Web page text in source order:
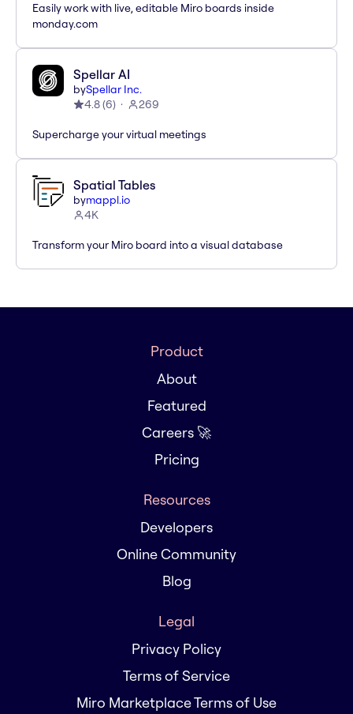
Easily work with live, editable Miro boards inside
monday.com
Spellar AI
bySpellar Inc.
4.8(6) 269
Supercharge your virtual meetings
Spatial Tables
bymappl.io
4K
Transform your Miro board into a visual database
Product
About
Featured
Careers 🚀
Pricing
Resources
Developers
Online Community
Blog
Legal
Privacy Policy
Terms of Service
Miro Marketplace Terms of Use